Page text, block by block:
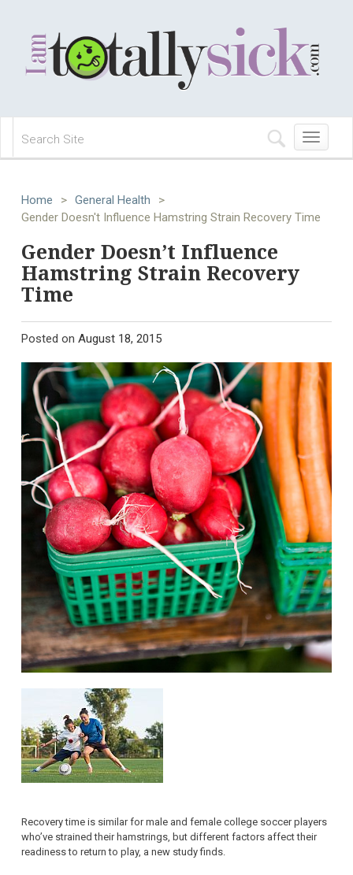
Toggle
navigation
Home > General Health
>
Gender Doesn't Influence Hamstring Strain Recovery Time
Gender Doesn’t Influence
Hamstring Strain Recovery
Time
Posted on August 18, 2015
Recovery time is similar for male and female college soccer players
who’ve strained their hamstrings, but different factors affect their
readiness to return to play, a new study finds.